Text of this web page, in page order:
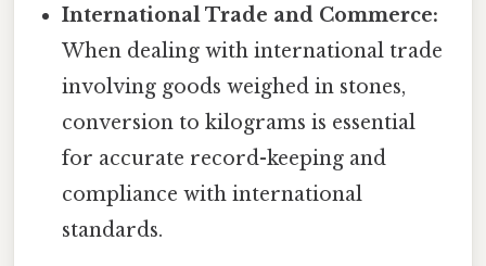
International Trade and Commerce:
When dealing with international trade
involving goods weighed in stones,
conversion to kilograms is essential
for accurate record-keeping and
compliance with international
standards.